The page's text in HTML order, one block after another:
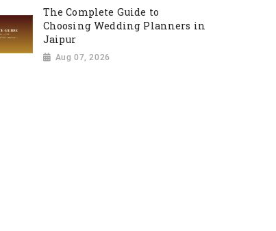
The Complete Guide to
Choosing Wedding Planners in
Jaipur
Aug 07, 2026